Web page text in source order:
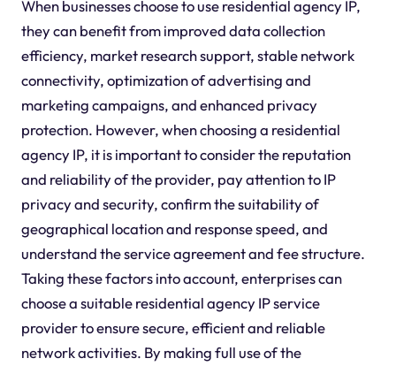
When businesses choose to use residential agency IP,
they can benefit from improved data collection
efficiency, market research support, stable network
connectivity, optimization of advertising and
marketing campaigns, and enhanced privacy
protection. However, when choosing a residential
agency IP, it is important to consider the reputation
and reliability of the provider, pay attention to IP
privacy and security, confirm the suitability of
geographical location and response speed, and
understand the service agreement and fee structure.
Taking these factors into account, enterprises can
choose a suitable residential agency IP service
provider to ensure secure, efficient and reliable
network activities. By making full use of the